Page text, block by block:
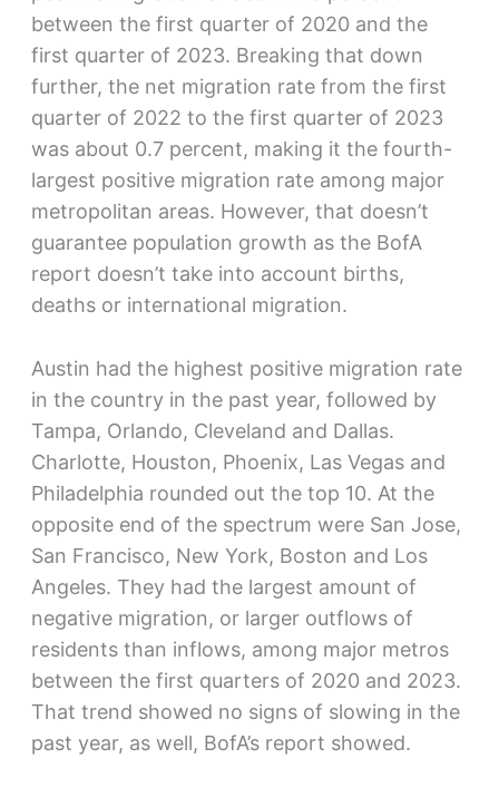
between the first quarter of 2020 and the
first quarter of 2023. Breaking that down
further, the net migration rate from the first
quarter of 2022 to the first quarter of 2023
was about 0.7 percent, making it the fourth-
largest positive migration rate among major
metropolitan areas. However, that doesn’t
guarantee population growth as the BofA
report doesn’t take into account births,
deaths or international migration.
Austin had the highest positive migration rate
in the country in the past year, followed by
Tampa, Orlando, Cleveland and Dallas.
Charlotte, Houston, Phoenix, Las Vegas and
Philadelphia rounded out the top 10. At the
opposite end of the spectrum were San Jose,
San Francisco, New York, Boston and Los
Angeles. They had the largest amount of
negative migration, or larger outflows of
residents than inflows, among major metros
between the first quarters of 2020 and 2023.
That trend showed no signs of slowing in the
past year, as well, BofA’s report showed.